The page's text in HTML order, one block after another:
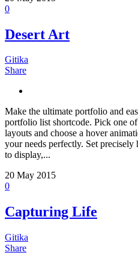
0
Desert Art
Gitika
Share
Make the ultimate portfolio and
portfolio list shortcode. Pick one
layouts and choose a hover
your needs perfectly. Set
to display,...
20 May 2015
0
Capturing Life
Gitika
Share